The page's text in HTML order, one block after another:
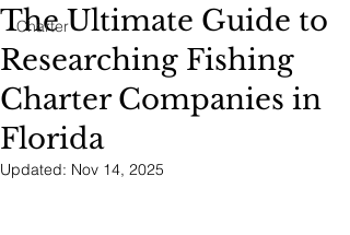
Charter
The Ultimate Guide to
Researching Fishing
Charter Companies in
Florida
Updated: Nov 14, 2025